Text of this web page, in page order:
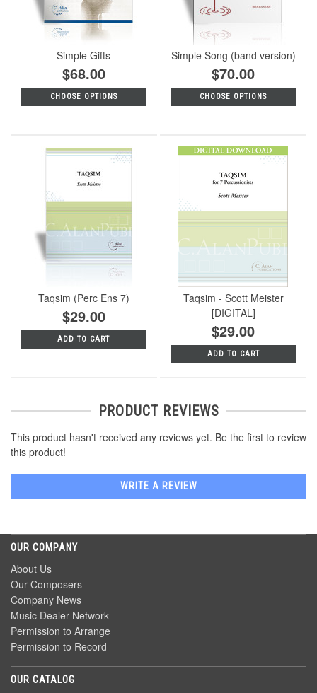
Simple Gifts
$68.00
CHOOSE OPTIONS
Simple Song (band version)
$70.00
CHOOSE OPTIONS
Taqsim (Perc Ens 7)
$29.00
ADD TO CART
Taqsim - Scott Meister
[DIGITAL]
$29.00
ADD TO CART
PRODUCT REVIEWS
This product hasn't received any reviews yet. Be the first to review
this product!
WRITE A REVIEW
OUR COMPANY
About Us
Our Composers
Company News
Music Dealer Network
Permission to Arrange
Permission to Record
OUR CATALOG